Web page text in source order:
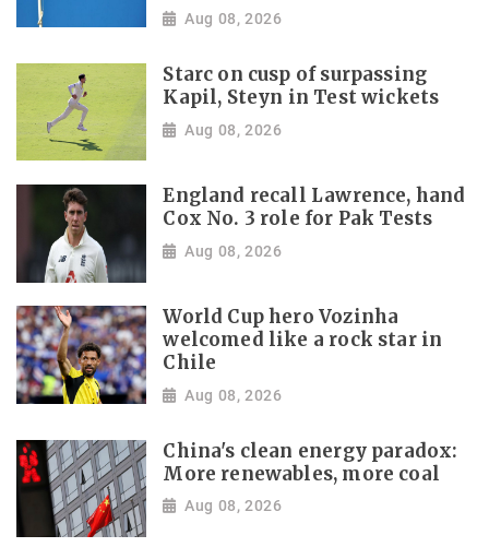
Aug 08, 2026
Starc on cusp of surpassing
Kapil, Steyn in Test wickets
Aug 08, 2026
England recall Lawrence, hand
Cox No. 3 role for Pak Tests
Aug 08, 2026
World Cup hero Vozinha
welcomed like a rock star in
Chile
Aug 08, 2026
China's clean energy paradox:
More renewables, more coal
Aug 08, 2026